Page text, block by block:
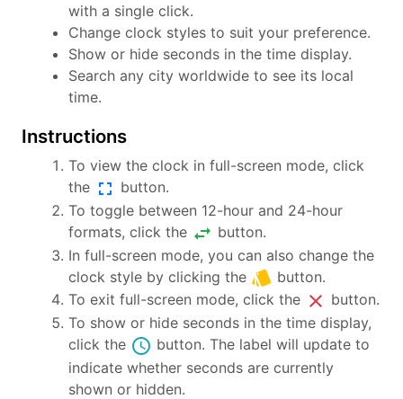
with a single click.
Change clock styles to suit your preference.
Show or hide seconds in the time display.
Search any city worldwide to see its local
time.
Instructions
To view the clock in full-screen mode, click
the fullscreen button.
To toggle between 12-hour and 24-hour
formats, click the swap_horiz button.
In full-screen mode, you can also change the
clock style by clicking the style button.
To exit full-screen mode, click the close button.
To show or hide seconds in the time display,
click the schedule button. The label will update to
indicate whether seconds are currently
shown or hidden.